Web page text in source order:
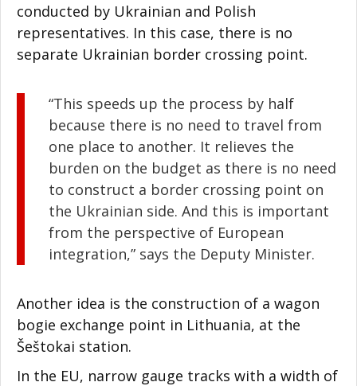
conducted by Ukrainian and Polish
representatives. In this case, there is no
separate Ukrainian border crossing point.
“This speeds up the process by half
because there is no need to travel from
one place to another. It relieves the
burden on the budget as there is no need
to construct a border crossing point on
the Ukrainian side. And this is important
from the perspective of European
integration,” says the Deputy Minister.
Another idea is the construction of a wagon
bogie exchange point in Lithuania, at the
Šeštokai station.
In the EU, narrow gauge tracks with a width of